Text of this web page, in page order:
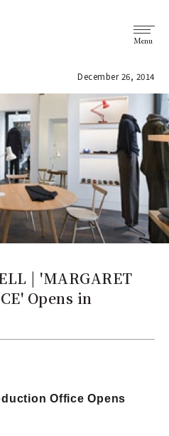
Menu
December 26, 2014
| 'MARGARET
Opens in
Office Opens